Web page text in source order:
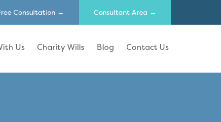
Consultant Area →
Consultation →
Us Charity Wills Blog Contact Us